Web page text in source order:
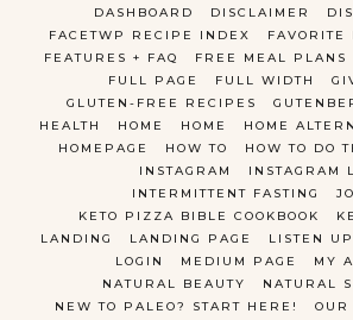
DASHBOARD
DISCLAIMER
FACETWP RECIPE INDEX
FAVORITE
FEATURES + FAQ
FREE MEAL PLANS
FULL PAGE
FULL WIDTH
GLUTEN-FREE RECIPES
HEALTH
HOME HOME HOME
HOMEPAGE
HOW TO
HOW TO DO
INSTAGRAM
INSTAGRAM
INTERMITTENT FASTING
KETO PIZZA BIBLE COOKBOOK
LANDING
LANDING PAGE
LISTEN
LOGIN
MEDIUM PAGE
MY
NATURAL BEAUTY
NATURAL
NEW TO PALEO? START HERE!